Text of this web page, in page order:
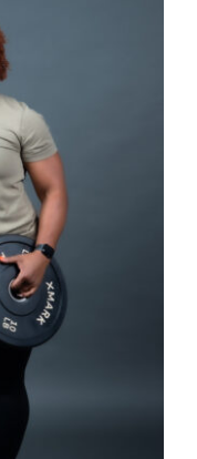
DETAILS